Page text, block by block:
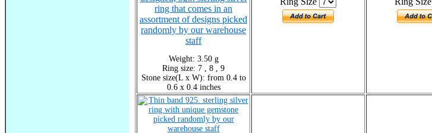
ring that comes in an
assortment of designs picked
randomly by our warehouse
staff
Weight: 3.50 g
Ring size: 7 , 8 , 9
Stone size(L x W): from 0.4 to
0.6 x 0.4 inches